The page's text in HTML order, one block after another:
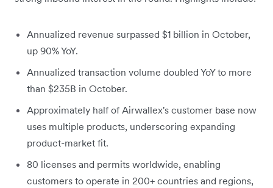
Annualized revenue surpassed $1 billion in October,
up 90% YoY.
Annualized transaction volume doubled YoY to more
than $235B in October.
Approximately half of Airwallex's customer base now
uses multiple products, underscoring expanding
product-market fit.
80 licenses and permits worldwide, enabling
customers to operate in 200+ countries and regions,